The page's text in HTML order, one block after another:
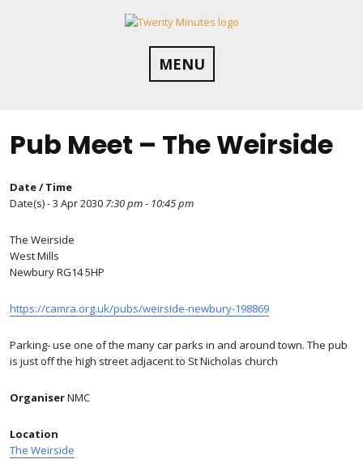
MENU
Pub Meet – The Weirside
Date / Time
Date(s) - 3 Apr 2030 7:30 pm - 10:45 pm
The Weirside
West Mills
Newbury RG14 5HP
https://camra.org.uk/pubs/weirside-newbury-198869
Parking- use one of the many car parks in and around town. The pub
is just off the high street adjacent to St Nicholas church
OrganiserNMC
Location
The Weirside